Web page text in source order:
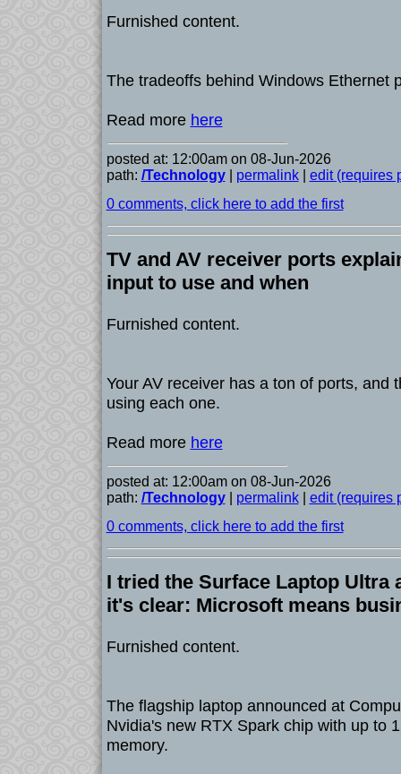
Furnished content.
The tradeoffs behind Windows Ethernet
Read more here
posted at: 12:00am on 08-Jun-2026
path: /Technology| permalink| edit (requires
0 comments, click here to add the first
TV and AV receiver ports
input to use and when
Furnished content.
Your AV receiver has a ton of ports, and
using each one.
Read more here
posted at: 12:00am on 08-Jun-2026
path: /Technology| permalink| edit (requires
0 comments, click here to add the first
I tried the Surface Laptop Ultra
it's clear: Microsoft means
Furnished content.
The flagship laptop announced at
Nvidia's new RTX Spark chip with up to
memory.